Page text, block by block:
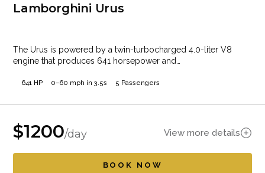
Lamborghini Urus
The Urus is powered by a twin-turbocharged 4.0-liter V8
engine that produces 641 horsepower and…
641 HP 0–60 mph in 3.5s 5 Passengers
$1200/day View more details
BOOK NOW